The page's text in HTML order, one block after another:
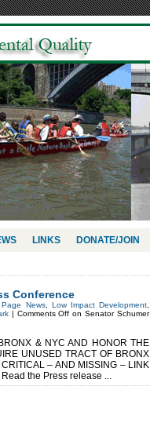
LINKS DONATE/JOIN
Conference
News, Low Impact Development
| Comments Off on Senator Schumer
& NYC AND HONOR THE
UNUSED TRACT OF BRONX
– AND MISSING – LINK
the Press release ...